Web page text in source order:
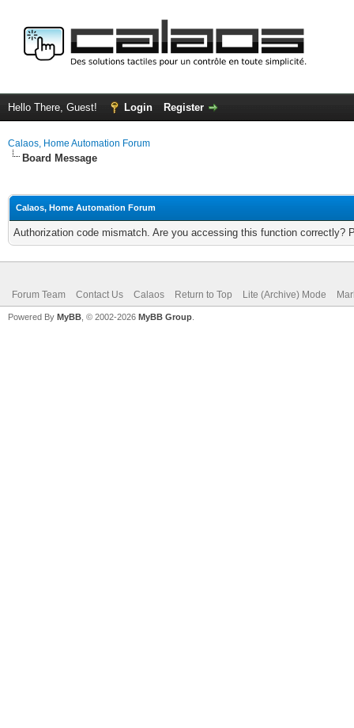
Hello There, Guest! Login Register
Calaos, Home Automation Forum
Board Message
Calaos, Home Automation Forum
Authorization code mismatch. Are you accessing this function correctly?
Forum Team Contact Us Calaos Return to Top Lite (Archive) Mode
Powered By MyBB , © 2002-2026 MyBB Group